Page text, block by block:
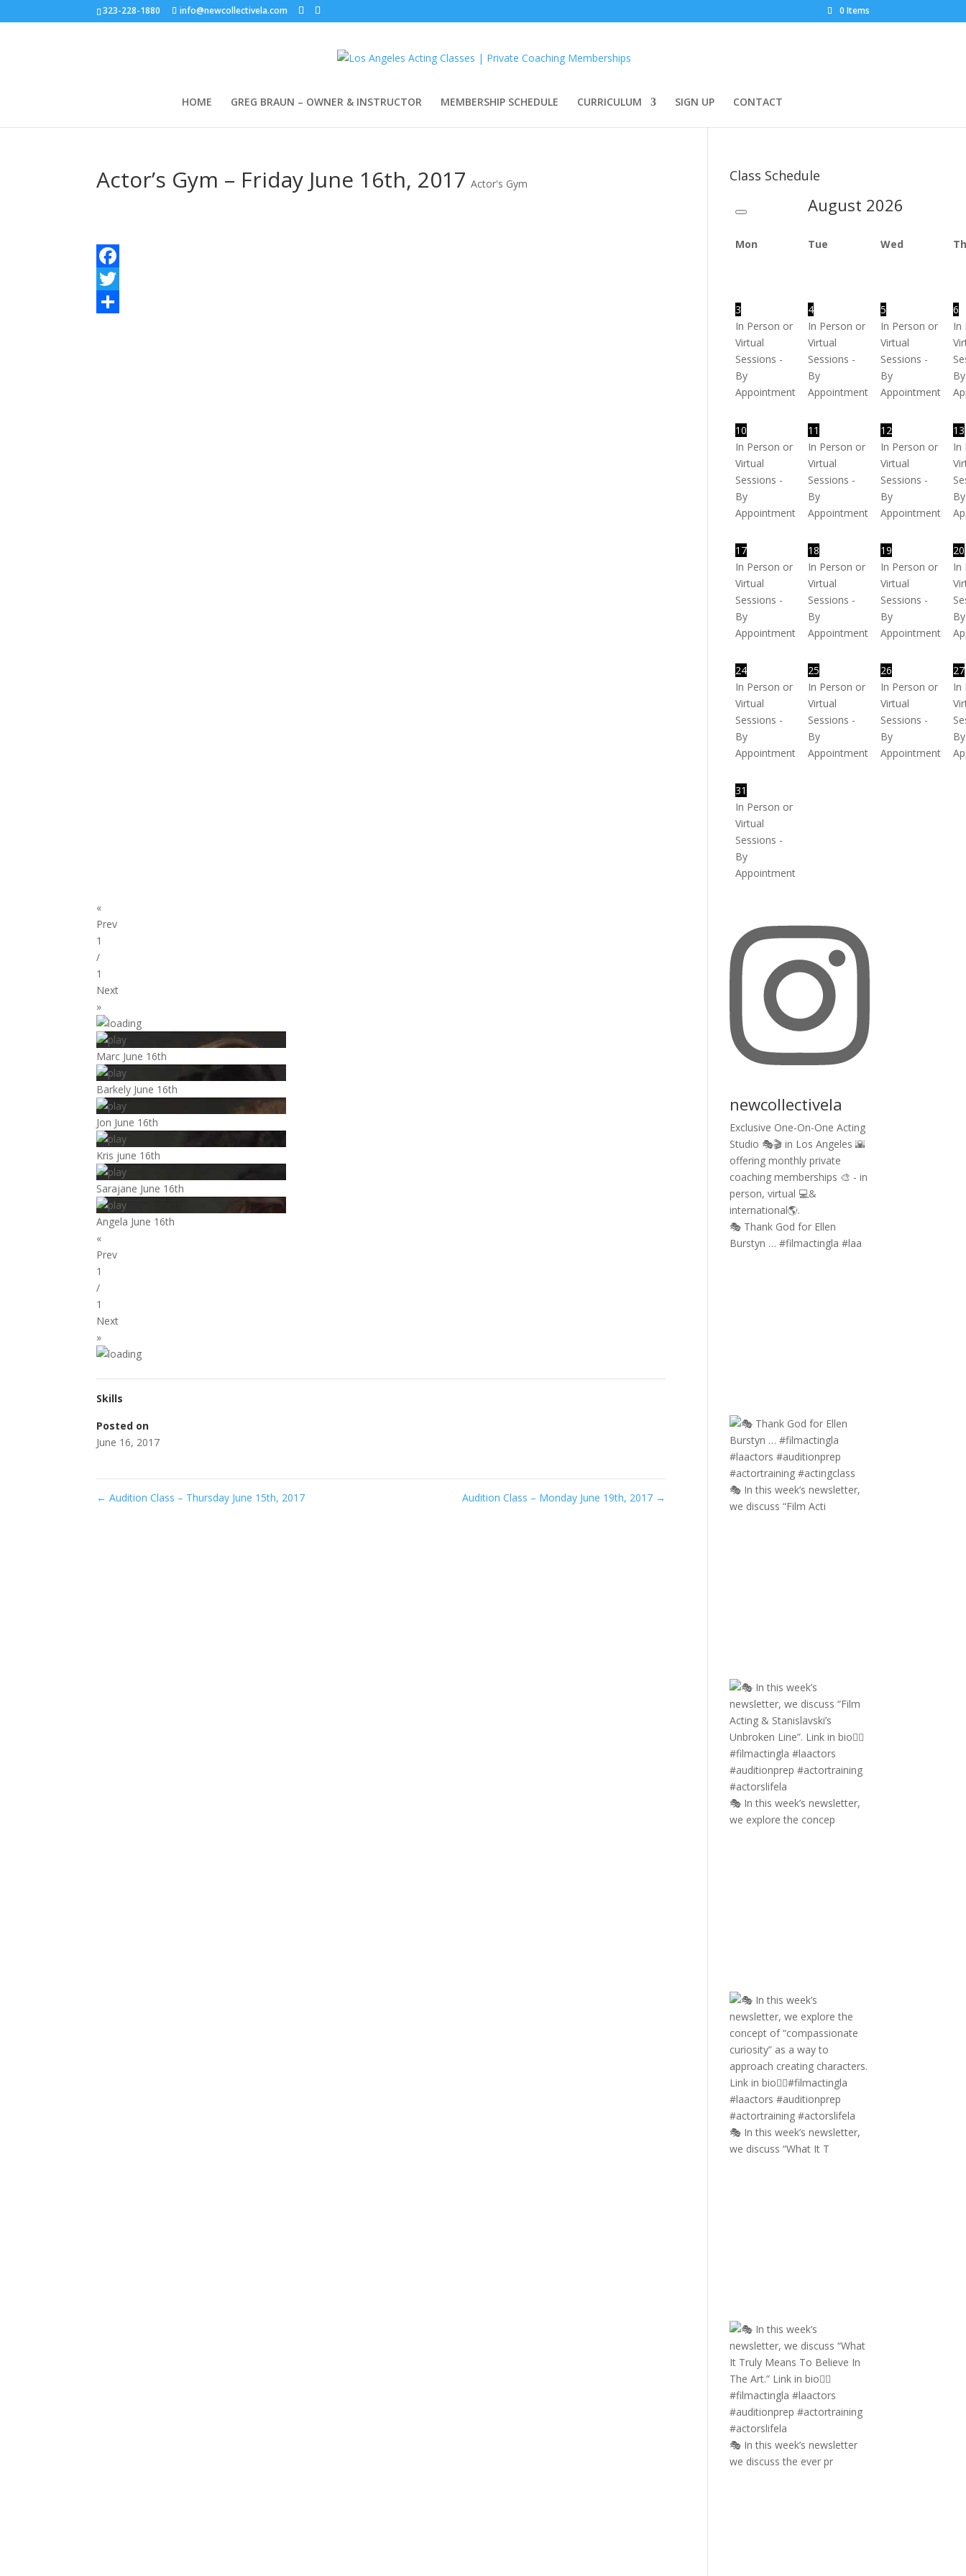
323-228-1880 info@newcollectivela.com 0 Items
HOME GREG BRAUN – OWNER & INSTRUCTOR MEMBERSHIP SCHEDULE CURRICULUM SIGN UP CONTACT
Actor’s Gym – Friday June 16th, 2017 Actor's Gym
Facebook
Twitter
«
Prev
1
/
1
Next
»
Marc June 16th
Barkely June 16th
Jon June 16th
Kris june 16th
Sarajane June 16th
Angela June 16th
«
Prev
1
/
1
Next
»
Skills
Posted on
June 16, 2017
← Audition Class – Thursday June 15th, 2017 Audition Class – Monday June 19th, 2017 →
Class Schedule
August 2026
Mon Tue Wed
3
In Person or
Virtual
Sessions -
By
Appointment
4
In Person or
Virtual
Sessions -
By
Appointment
5
In Person or
Virtual
Sessions -
By
Appointment
6
In
By
10
In Person or
Virtual
Sessions -
By
Appointment
11
In Person or
Virtual
Sessions -
By
Appointment
12
In Person or
Virtual
Sessions -
By
Appointment
13
In
By
17
In Person or
Virtual
Sessions -
By
Appointment
18
In Person or
Virtual
Sessions -
By
Appointment
19
In Person or
Virtual
Sessions -
By
Appointment
20
In
By
24
In Person or
Virtual
Sessions -
By
Appointment
25
In Person or
Virtual
Sessions -
By
Appointment
26
In Person or
Virtual
Sessions -
By
Appointment
27
In
By
31
In Person or
Virtual
Sessions -
By
Appointment
newcollectivela
Exclusive One-On-One Acting
Studio 🎭🎬 in Los Angeles 🌇
offering monthly private
coaching memberships 🎨 - in
person, virtual 💻&
international🌎.
🎭 Thank God for Ellen
Burstyn … #filmactingla #laa
🎭 In this week’s newsletter,
we discuss “Film Acti
🎭 In this week’s newsletter,
we explore the concep
🎭 In this week’s newsletter,
we discuss “What It T
🎭 In this week’s newsletter
we discuss the ever pr